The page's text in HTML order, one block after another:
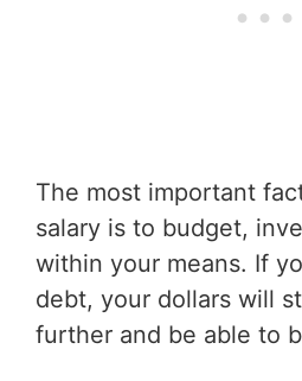
The most important
salary is to budget,
within your means. If
debt, your dollars will
further and be able to